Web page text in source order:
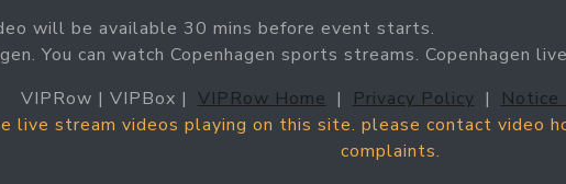
will be available 30 mins before event starts.
You can watch Copenhagen sports streams. Copenhagen
VIPRow | VIPBox | VIPRow Home | Privacy Policy | Notice
live stream videos playing on this site. please contact video
complaints.